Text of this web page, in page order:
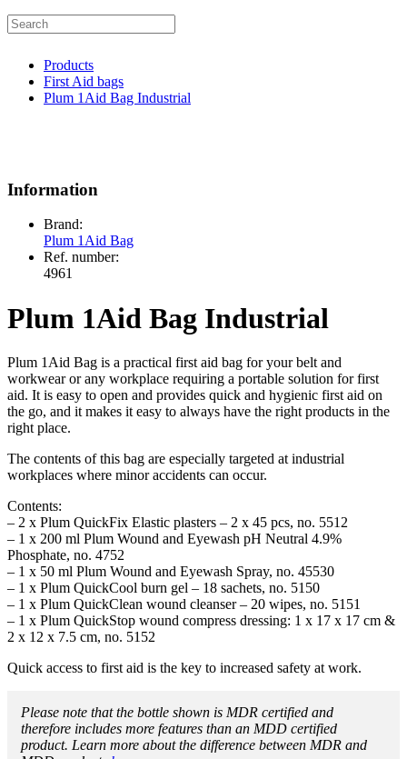
Products
First Aid bags
Plum 1Aid Bag Industrial
Information
Brand:
Plum 1Aid Bag
Ref. number:
4961
Plum 1Aid Bag Industrial
Plum 1Aid Bag is a practical first aid bag for your belt and
workwear or any workplace requiring a portable solution for first
aid. It is easy to open and provides quick and hygienic first aid on
the go, and it makes it easy to always have the right products in the
right place.
The contents of this bag are especially targeted at industrial
workplaces where minor accidents can occur.
Contents:
– 2 x Plum QuickFix Elastic plasters – 2 x 45 pcs, no. 5512
– 1 x 200 ml Plum Wound and Eyewash pH Neutral 4.9%
Phosphate, no. 4752
– 1 x 50 ml Plum Wound and Eyewash Spray, no. 45530
– 1 x Plum QuickCool burn gel – 18 sachets, no. 5150
– 1 x Plum QuickClean wound cleanser – 20 wipes, no. 5151
– 1 x Plum QuickStop wound compress dressing: 1 x 17 x 17 cm &
2 x 12 x 7.5 cm, no. 5152
Quick access to first aid is the key to increased safety at work.
Please note that the bottle shown is MDR certified and
therefore includes more features than an MDD certified
product. Learn more about the difference between MDR and